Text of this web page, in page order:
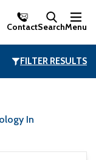
ContactSearchMenu
FILTER RESULTS
In